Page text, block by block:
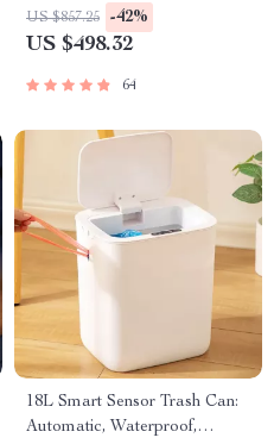
Navigation, Powerful Suction
& Smart Home Mop
US $857.25 -42%
US $498.32
64
18L Smart Sensor Trash Can:
Automatic, Waterproof,